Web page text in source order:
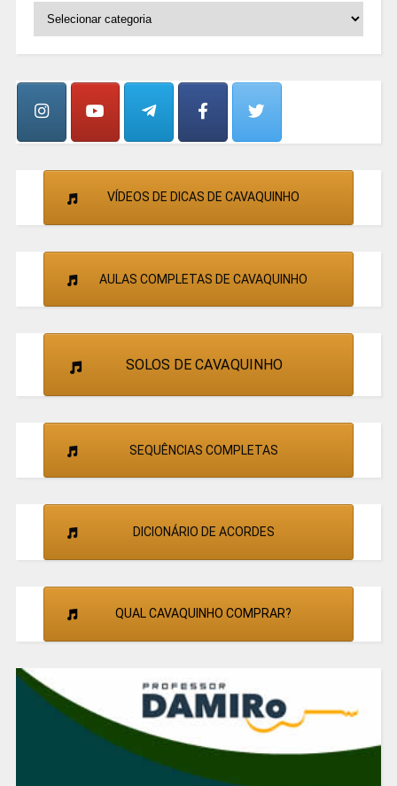
CANTORES
VÍDEOS DE DICAS DE CAVAQUINHO
AULAS COMPLETAS DE CAVAQUINHO
SOLOS DE CAVAQUINHO
SEQUÊNCIAS COMPLETAS
DICIONÁRIO DE ACORDES
QUAL CAVAQUINHO COMPRAR?